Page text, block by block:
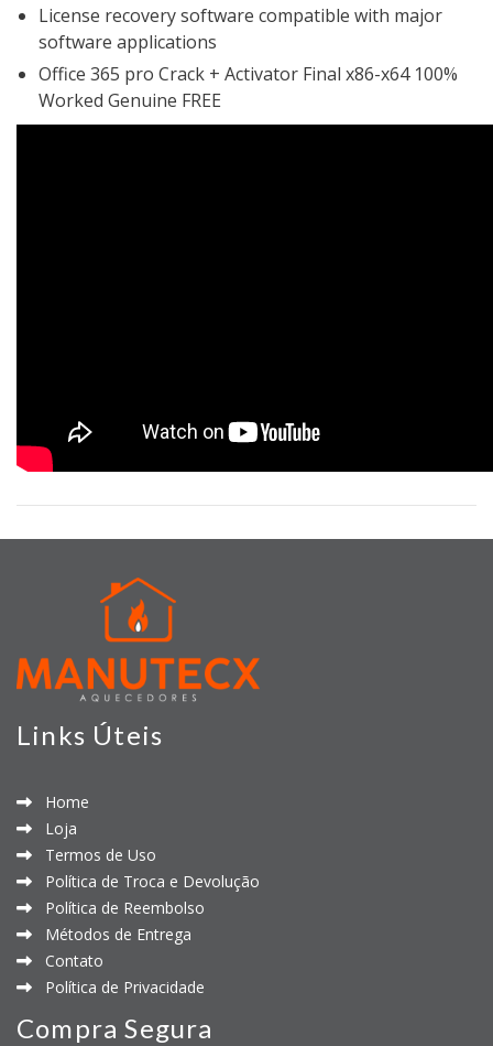
License recovery software compatible with major
software applications
Office 365 pro Crack + Activator Final x86-x64 100%
Worked Genuine FREE
Links Úteis
Home
Loja
Termos de Uso
Política de Troca e Devolução
Política de Reembolso
Métodos de Entrega
Contato
Política de Privacidade
Compra Segura